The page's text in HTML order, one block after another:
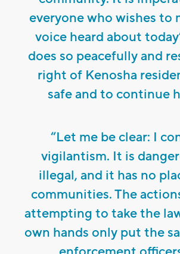
everyone who wishes to
voice heard about
does so peacefully and
right of Kenosha
safe and to continue
“Let me be clear: I
vigilantism. It is
illegal, and it has no
communities. The
attempting to take the
own hands only put the